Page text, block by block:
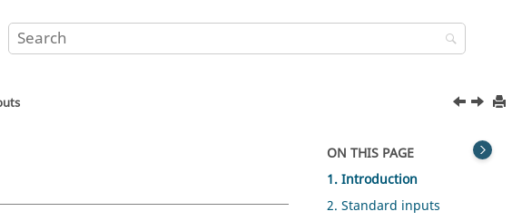
ON THIS PAGE
1. Introduction
2. Standard inputs